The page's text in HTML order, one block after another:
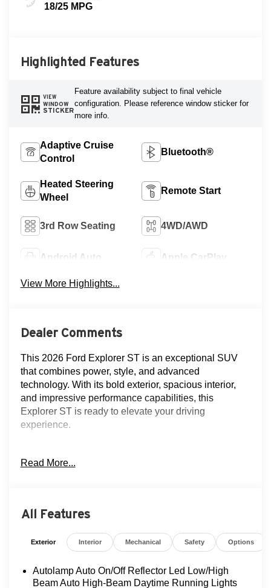
18/25 MPG
Highlighted Features
VIEW
WINDOW
STICKER
Feature availability subject to final vehicle
configuration. Please reference window sticker for
more info.
Adaptive Cruise
Control
Bluetooth®
Heated Steering
Wheel
Remote Start
3rd Row Seating 4WD/AWD
Android Auto Apple CarPlay
View More Highlights...
Dealer Comments
This 2026 Ford Explorer ST is an exceptional SUV
that combines power, style, and advanced
technology. With its bold exterior, spacious interior,
and impressive performance capabilities, this
Explorer ST is ready to elevate your driving
experience.
- CLEAN AUTOCHECK!
- LOCAL TRADE!
- MOONROOF!
- NON-SMOKER!
- REAR VIEW CAMERA
- SERVICE RECORDS!
Read More...
All Features
Exterior Interior Mechanical Safety Options
Autolamp Auto On/Off Reflector Led Low/High
Beam Auto High-Beam Daytime Running Lights